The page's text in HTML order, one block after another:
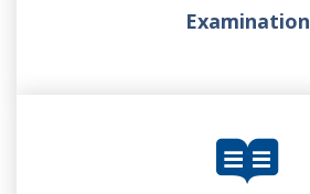
Examination